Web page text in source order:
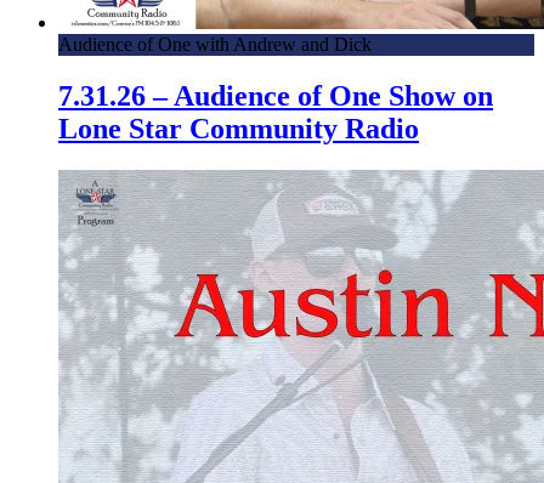
Audience of One with Andrew and Dick
7.31.26 – Audience of One Show on
Lone Star Community Radio